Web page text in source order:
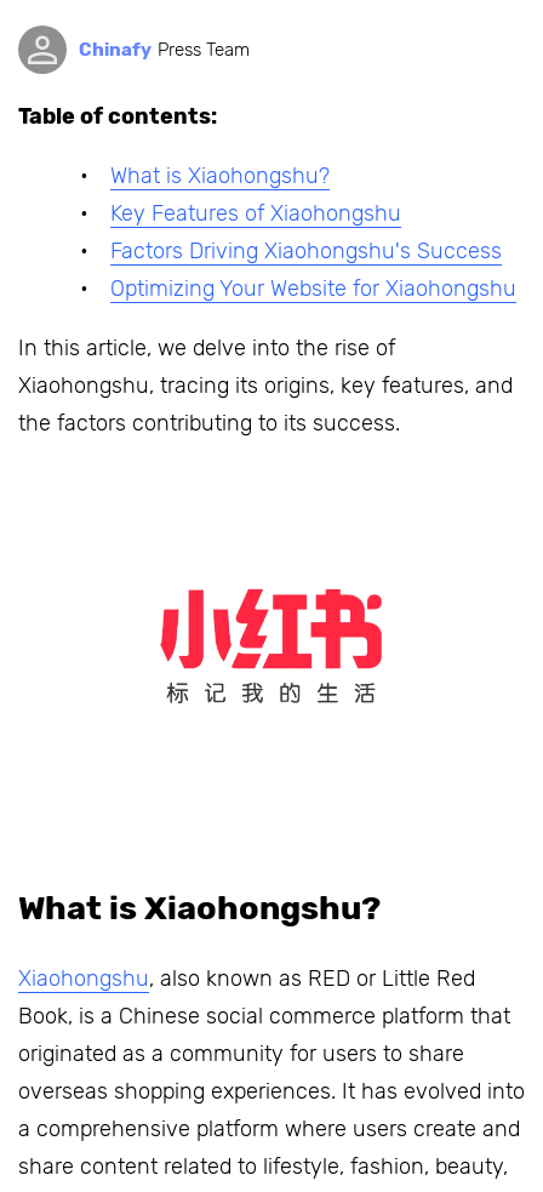
Chinafy Press Team
Table of contents:
What is Xiaohongshu?
Key Features of Xiaohongshu
Factors Driving Xiaohongshu's Success
Optimizing Your Website for Xiaohongshu
In this article, we delve into the rise of
Xiaohongshu, tracing its origins, key features, and
the factors contributing to its success.
What is Xiaohongshu?
Xiaohongshu, also known as RED or Little Red
Book, is a Chinese social commerce platform that
originated as a community for users to share
overseas shopping experiences. It has evolved into
a comprehensive platform where users create and
share content related to lifestyle, fashion, beauty,